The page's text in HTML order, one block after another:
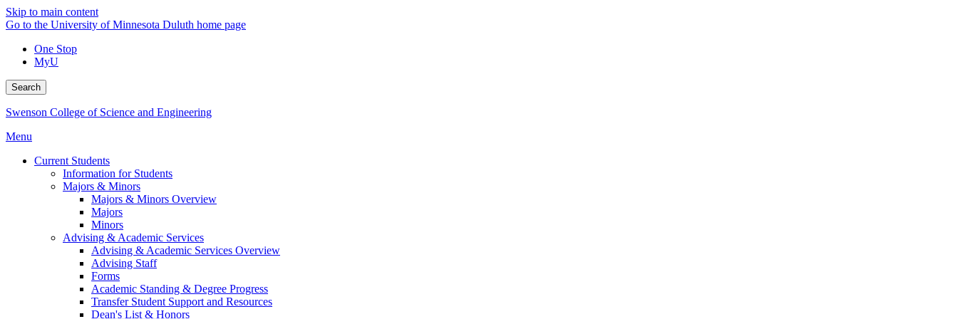
Skip to main content
Go to the University of Minnesota Duluth home page
One Stop
MyU
Search
Swenson College of Science and Engineering
Menu
Current Students
Information for Students
Majors & Minors
Majors & Minors Overview
Majors
Minors
Advising & Academic Services
Advising & Academic Services Overview
Advising Staff
Forms
Academic Standing & Degree Progress
Transfer Student Support and Resources
Dean's List & Honors